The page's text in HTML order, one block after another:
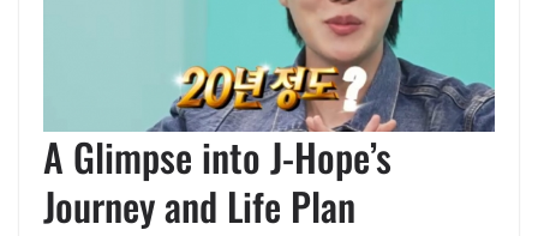
A Glimpse into J-Hope’s
Journey and Life Plan